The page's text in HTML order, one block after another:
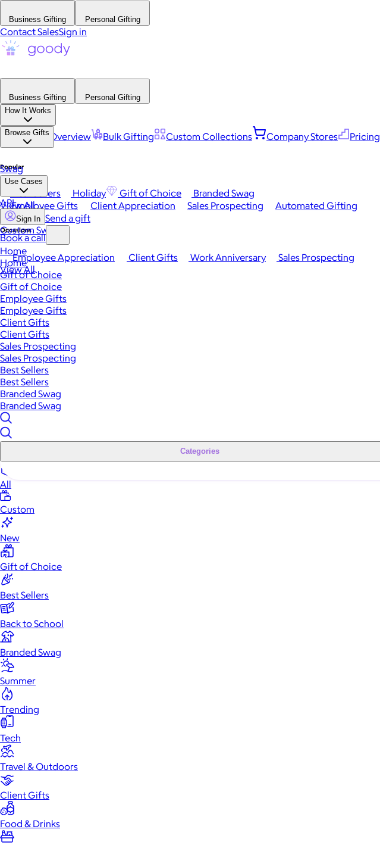
Business Gifting Personal Gifting
Contact SalesSign in
Business Gifting
Personal Gifting
How It Works
Platform Overview Bulk Gifting Custom Collections Company Stores Pricing
Browse Gifts
Popular
Best Sellers Holiday Gift of Choice
Branded Swag
View All
Occasions
Employee Appreciation Client Gifts Work Anniversary
Sales Prospecting
View All
Swag
Use Cases
Employee Gifts Client Appreciation Sales Prospecting Automated Gifting
Custom Swag
API
Sign In Send a gift
Book a call
Home
Home
Gift of Choice
Gift of Choice
Employee Gifts
Employee Gifts
Client Gifts
Client Gifts
Sales Prospecting
Sales Prospecting
Best Sellers
Best Sellers
Branded Swag
Branded Swag
Categories
All
Custom
New
Gift of Choice
Best Sellers
Back to School
Branded Swag
Summer
Trending
Tech
Travel & Outdoors
Client Gifts
Food & Drinks